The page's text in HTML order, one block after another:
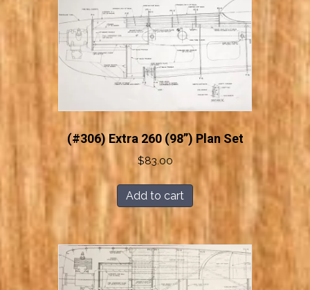
(#306) Extra 260 (98”) Plan Set
$83.00
Add to cart